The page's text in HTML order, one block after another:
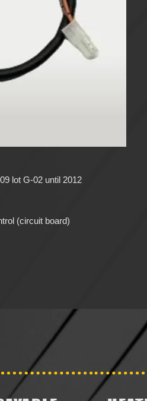
lot G-02 until 2012
(circuit board)